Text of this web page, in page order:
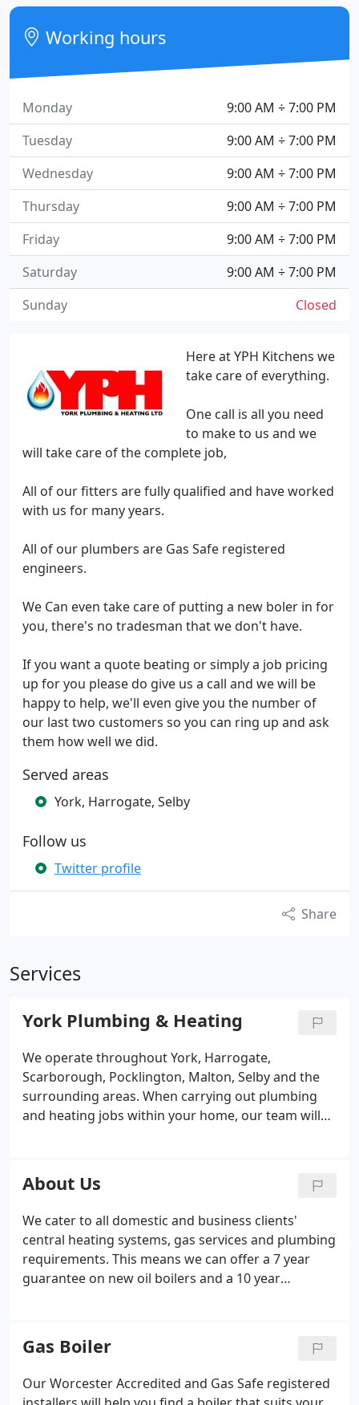
Here at YPH Kitchens we
take care of everything.
One call is all you need
to make to us and we
will take care of the complete job,
All of our fitters are fully qualified and have worked
with us for many years.
All of our plumbers are Gas Safe registered
engineers.
We Can even take care of putting a new boler in for
you, there's no tradesman that we don't have.
If you want a quote beating or simply a job pricing
up for you please do give us a call and we will be
happy to help, we'll even give you the number of
our last two customers so you can ring up and ask
them how well we did.
Served areas
York, Harrogate, Selby
Follow us
Twitter profile
Share
Services
York Plumbing & Heating
We operate throughout York, Harrogate,
Scarborough, Pocklington, Malton, Selby and the
surrounding areas. When carrying out plumbing
and heating jobs within your home, our team will
reputation has been developed through hard work
and reliability which is why we are York's number
one choice for plumbing & gas related work. Our
Worcester Accredited and Gas Safe registered
installers work with all leading brands.
About Us
We cater to all domestic and business clients'
central heating systems, gas services and plumbing
requirements. This means we can offer a 7 year
guarantee on new oil boilers and a 10 year
Gas Boiler
Our Worcester Accredited and Gas Safe registered
Working hours
9:00 AM ÷ 7:00 PM
Monday
9:00 AM ÷ 7:00 PM
Tuesday
9:00 AM ÷ 7:00 PM
Wednesday
9:00 AM ÷ 7:00 PM
Thursday
9:00 AM ÷ 7:00 PM
Friday
9:00 AM ÷ 7:00 PM
Saturday
Closed
Sunday